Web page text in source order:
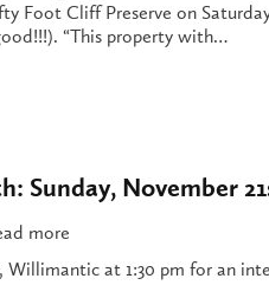
Foot Cliff Preserve on
“This property with…
Sunday, November
more
Willimantic at 1:30 pm for an